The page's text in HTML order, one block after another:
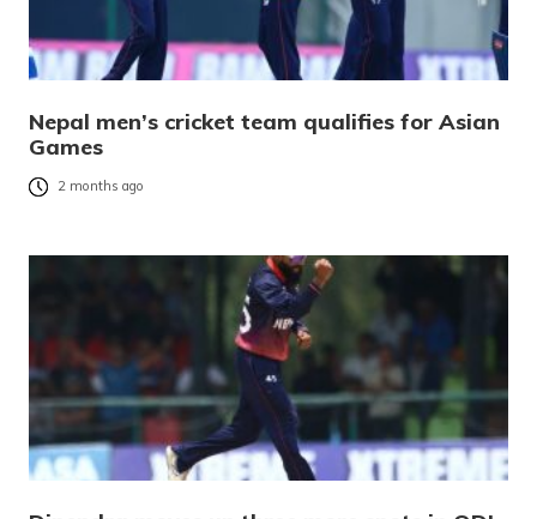
Nepal men’s cricket team qualifies for Asian
Games
2 months ago